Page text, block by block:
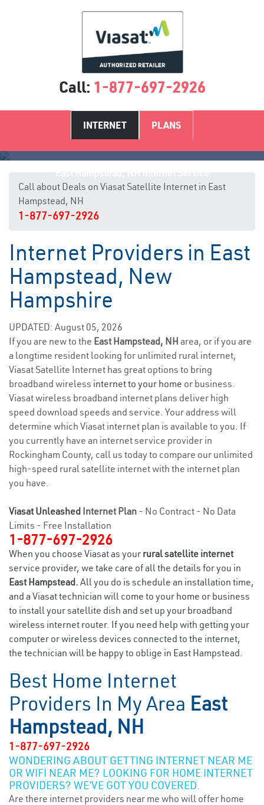
Call: 1-877-697-2926
INTERNET PLANS
Call about Deals on Viasat Satellite Internet in East
Hampstead, NH
1-877-697-2926
Internet Providers in East
Hampstead, New
Hampshire
UPDATED: August 05, 2026
If you are new to the East Hampstead, NH area, or if you are
a longtime resident looking for unlimited rural internet,
Viasat Satellite Internet has great options to bring
broadband wireless internet to your home or business.
Viasat wireless broadband internet plans deliver high
speed download speeds and service. Your address will
determine which Viasat internet plan is available to you. If
you currently have an internet service provider in
Rockingham County, call us today to compare our unlimited
high-speed rural satellite internet with the internet plan
you have.
Viasat Unleashed Internet Plan - No Contract - No Data
Limits - Free Installation
1-877-697-2926
When you choose Viasat as your rural satellite internet
service provider, we take care of all the details for you in
East Hampstead. All you do is schedule an installation time,
and a Viasat technician will come to your home or business
to install your satellite dish and set up your broadband
wireless internet router. If you need help with getting your
computer or wireless devices connected to the internet,
the technician will be happy to oblige in East Hampstead.
Best Home Internet
Providers In My Area East
Hampstead, NH
1-877-697-2926
WONDERING ABOUT GETTING INTERNET NEAR ME
OR WIFI NEAR ME? LOOKING FOR HOME INTERNET
PROVIDERS? WE’VE GOT YOU COVERED.
Are there internet providers near me who will offer home